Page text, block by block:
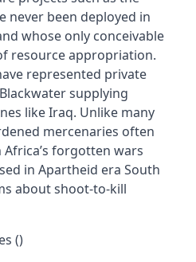
never been deployed in
whose only conceivable
resource appropriation.
represented private
supplying
like Iraq. Unlike many
mercenaries often
forgotten wars
in Apartheid era South
about shoot-to-kill
()